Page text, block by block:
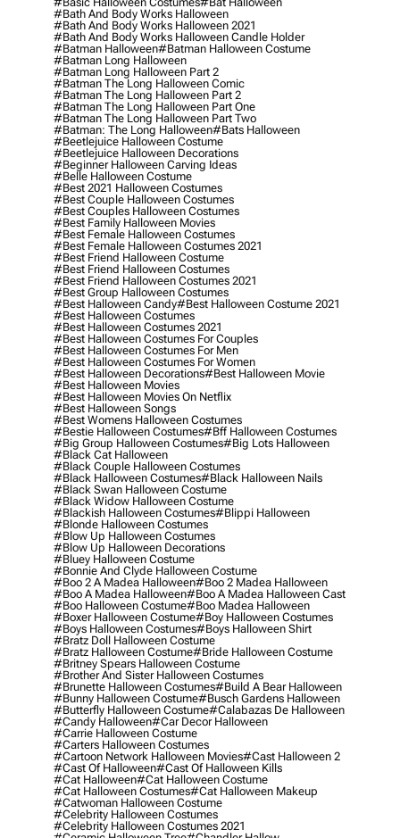
#bath And Body Works Halloween
#bath And Body Works Halloween 2021
#bath And Body Works Halloween Candle Holder
#batman Halloween#batman Halloween Costume
#batman Long Halloween
#batman Long Halloween Part 2
#batman The Long Halloween Comic
#batman The Long Halloween Part 2
#batman The Long Halloween Part One
#batman The Long Halloween Part Two
#batman: The Long Halloween#bats Halloween
#beetlejuice Halloween Costume
#beetlejuice Halloween Decorations
#beginner Halloween Carving Ideas
#belle Halloween Costume
#best 2021 Halloween Costumes
#best Couple Halloween Costumes
#best Couples Halloween Costumes
#best Family Halloween Movies
#best Female Halloween Costumes
#best Female Halloween Costumes 2021
#best Friend Halloween Costume
#best Friend Halloween Costumes
#best Friend Halloween Costumes 2021
#best Group Halloween Costumes
#best Halloween Candy#best Halloween Costume 2021
#best Halloween Costumes
#best Halloween Costumes 2021
#best Halloween Costumes For Couples
#best Halloween Costumes For Men
#best Halloween Costumes For Women
#best Halloween Decorations#best Halloween Movie
#best Halloween Movies
#best Halloween Movies On Netflix
#best Halloween Songs
#best Womens Halloween Costumes
#bestie Halloween Costumes#bff Halloween Costumes
#big Group Halloween Costumes#big Lots Halloween
#black Cat Halloween
#black Couple Halloween Costumes
#black Halloween Costumes#black Halloween Nails
#black Swan Halloween Costume
#black Widow Halloween Costume
#blackish Halloween Costumes#blippi Halloween
#blonde Halloween Costumes
#blow Up Halloween Costumes
#blow Up Halloween Decorations
#bluey Halloween Costume
#bonnie And Clyde Halloween Costume
#boo 2 A Madea Halloween#boo 2 Madea Halloween
#boo A Madea Halloween#boo A Madea Halloween Cast
#boo Halloween Costume#boo Madea Halloween
#boxer Halloween Costume#boy Halloween Costumes
#boys Halloween Costumes#boys Halloween Shirt
#bratz Doll Halloween Costume
#bratz Halloween Costume#bride Halloween Costume
#britney Spears Halloween Costume
#brother And Sister Halloween Costumes
#brunette Halloween Costumes#build A Bear Halloween
#bunny Halloween Costume#busch Gardens Halloween
#butterfly Halloween Costume#calabazas De Halloween
#candy Halloween#car Decor Halloween
#carrie Halloween Costume
#carters Halloween Costumes
#cartoon Network Halloween Movies#cast Halloween 2
#cast Of Halloween#cast Of Halloween Kills
#cat Halloween#cat Halloween Costume
#cat Halloween Costumes#cat Halloween Makeup
#catwoman Halloween Costume
#celebrity Halloween Costumes
#celebrity Halloween Costumes 2021